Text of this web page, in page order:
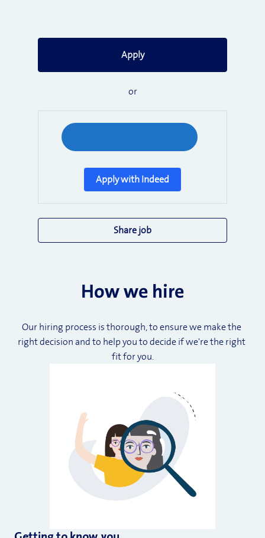
Apply
or
Apply with Indeed
Share job
How we hire
Our hiring process is thorough, to ensure we make the
right decision and to help you to decide if we're the right
fit for you.